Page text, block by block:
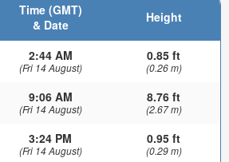
Time (GMT)
& Date
Height
2:44 AM
(Fri 14 August)
0.85 ft
(0.26 m)
9:06 AM
(Fri 14 August)
8.76 ft
(2.67 m)
3:24 PM
(Fri 14 August)
0.95 ft
(0.29 m)